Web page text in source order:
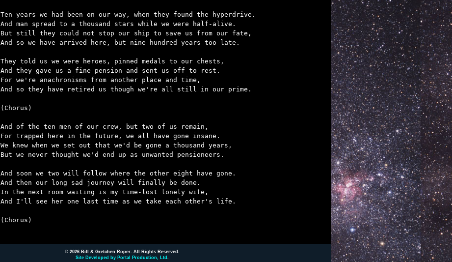
Ten years we had been on our way, when they found the hyperdrive.
And man spread to a thousand stars while we were half-alive.
But still they could not stop our ship to save us from our fate,
And so we have arrived here, but nine hundred years too late.
They told us we were heroes, pinned medals to our chests,
And they gave us a fine pension and sent us off to rest.
For we're anachronisms from another place and time,
And so they have retired us though we're all still in our prime.
(Chorus)
And of the ten men of our crew, but two of us remain,
For trapped here in the future, we all have gone insane.
We knew when we set out that we'd be gone a thousand years,
But we never thought we'd end up as unwanted pensioneers.
And soon we two will follow where the other eight have gone.
And then our long sad journey will finally be done.
In the next room waiting is my time-lost lonely wife,
And I'll see her one last time as we take each other's life.
(Chorus)
© 2026 Bill & Gretchen Roper. All Rights Reserved.
Site Developed by Portal Production, Ltd .